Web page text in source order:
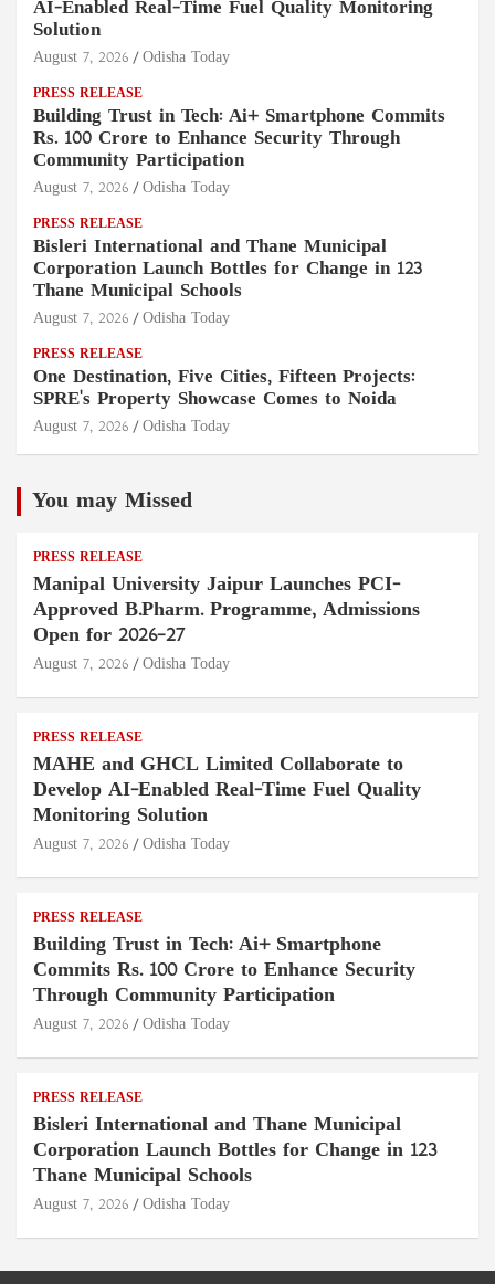
AI-Enabled Real-Time Fuel Quality Monitoring
Solution
August 7, 2026 Odisha Today
PRESS RELEASE
Building Trust in Tech: Ai+ Smartphone Commits
Rs. 100 Crore to Enhance Security Through
Community Participation
August 7, 2026 Odisha Today
PRESS RELEASE
Bisleri International and Thane Municipal
Corporation Launch Bottles for Change in 123
Thane Municipal Schools
August 7, 2026 Odisha Today
PRESS RELEASE
One Destination, Five Cities, Fifteen Projects:
SPRE's Property Showcase Comes to Noida
August 7, 2026 Odisha Today
You may Missed
PRESS RELEASE
Manipal University Jaipur Launches PCI-
Approved B.Pharm. Programme, Admissions
Open for 2026–27
August 7, 2026 Odisha Today
PRESS RELEASE
MAHE and GHCL Limited Collaborate to
Develop AI-Enabled Real-Time Fuel Quality
Monitoring Solution
August 7, 2026 Odisha Today
PRESS RELEASE
Building Trust in Tech: Ai+ Smartphone
Commits Rs. 100 Crore to Enhance Security
Through Community Participation
August 7, 2026 Odisha Today
PRESS RELEASE
Bisleri International and Thane Municipal
Corporation Launch Bottles for Change in 123
Thane Municipal Schools
August 7, 2026 Odisha Today